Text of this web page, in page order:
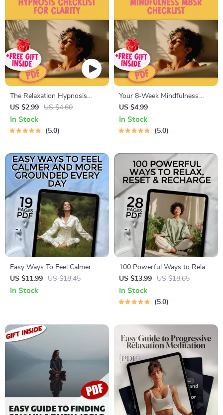
The Relaxation Hypnosis
Checklist for Clarity | Digital
Relaxation Hypnosis Guide &
Self-Care Checklist PDF
US $2.99 US $4.60
In Stock
5.0
Your 8-Week Mindfulness
MBSR Checklist | 8 Week
Mindfulness Based Stress
Reduction Program | Digital
US $4.99
In Stock
5.0
Easy Ways To Feel Calmer
And More Grounded Every
Day | Digital eBook | Ways to
US $11.99 US $18.45
In Stock
100 Powerful Ways to Relax,
Reset & Recharge | Self-Care
eBook | 100 Ways to Relax |
Digital Wellness Guide |
US $13.99 US $18.65
In Stock
5.0